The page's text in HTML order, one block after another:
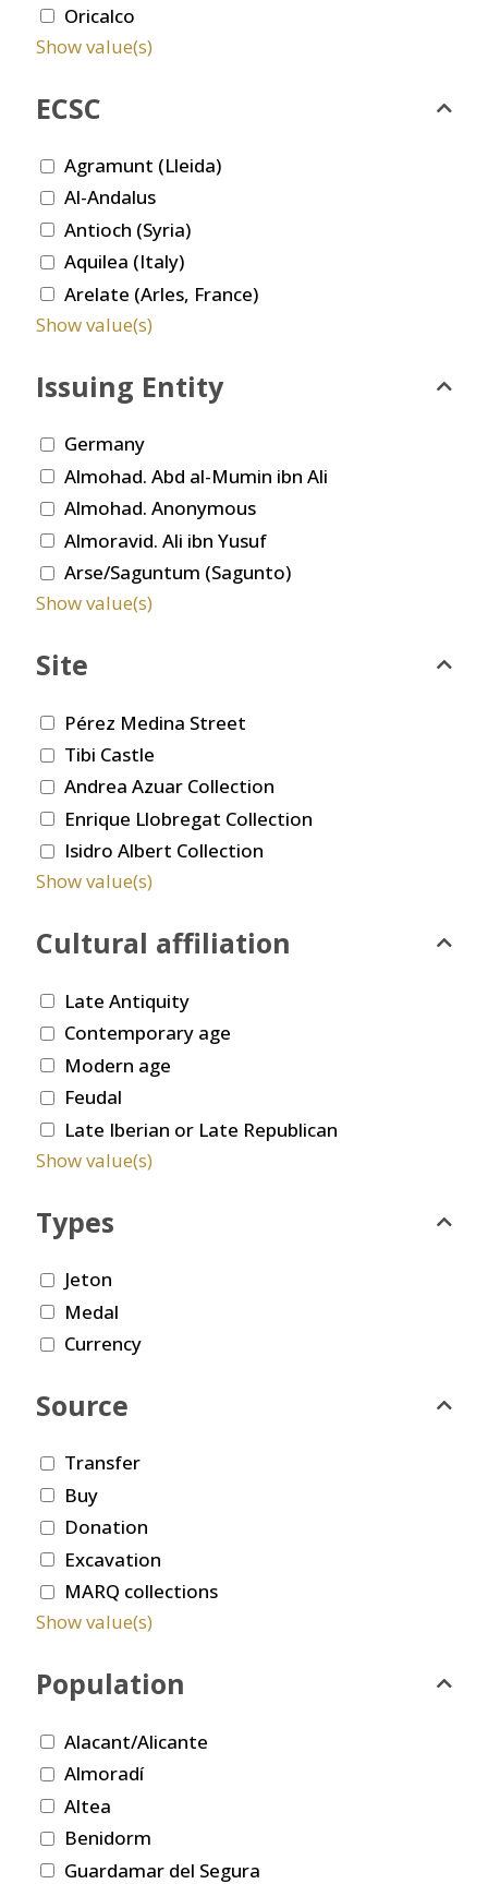
Oricalco
Show value(s)
ECSC
Agramunt (Lleida)
Al-Andalus
Antioch (Syria)
Aquilea (Italy)
Arelate (Arles, France)
Show value(s)
Issuing Entity
Germany
Almohad. Abd al-Mumin ibn Ali
Almohad. Anonymous
Almoravid. Ali ibn Yusuf
Arse/Saguntum (Sagunto)
Show value(s)
Site
Pérez Medina Street
Tibi Castle
Andrea Azuar Collection
Enrique Llobregat Collection
Isidro Albert Collection
Show value(s)
Cultural affiliation
Late Antiquity
Contemporary age
Modern age
Feudal
Late Iberian or Late Republican
Show value(s)
Types
Jeton
Medal
Currency
Source
Transfer
Buy
Donation
Excavation
MARQ collections
Show value(s)
Population
Alacant/Alicante
Almoradí
Altea
Benidorm
Guardamar del Segura